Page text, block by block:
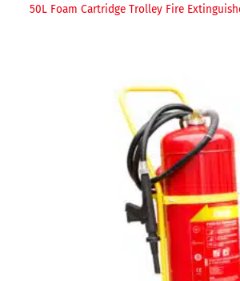
50L Foam Cartridge Trolley Fire